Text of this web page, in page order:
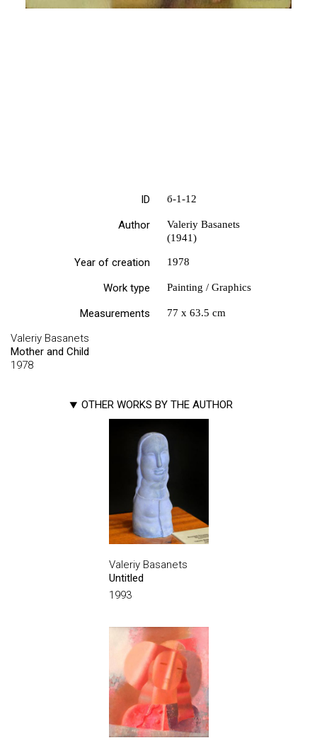
Valeriy Basanets
Mother and Child
1978
OTHER WORKS BY THE AUTHOR
Valeriy Basanets
Untitled
1993
ID б-1-12
Author
Valeriy Basanets
(1941)
Year of creation 1978
Work type Painting / Graphics
Measurements 77 х 63.5 cm